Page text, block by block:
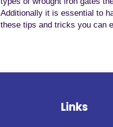
Additionally it is essential to
these tips and tricks you can
Links